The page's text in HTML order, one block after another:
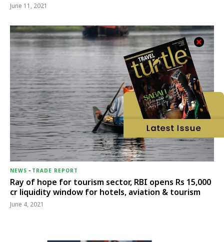
June 11, 2021
NEWS - TRADE REPORT
Ray of hope for tourism sector, RBI opens Rs 15,000
cr liquidity window for hotels, aviation & tourism
June 4, 2021